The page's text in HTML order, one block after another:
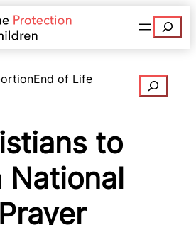
Search
End of Life
Search
to
National